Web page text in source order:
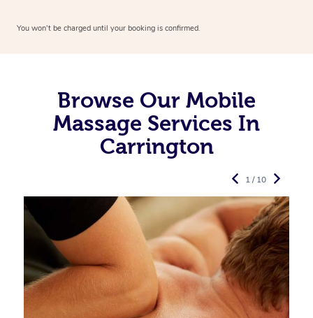
You won’t be charged until your booking is confirmed.
Browse Our Mobile
Massage Services In
Carrington
1 / 10